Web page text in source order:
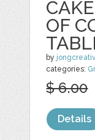
OF
by
categories:
$ 6.00
Details